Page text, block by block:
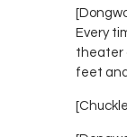
Every
theater
feet